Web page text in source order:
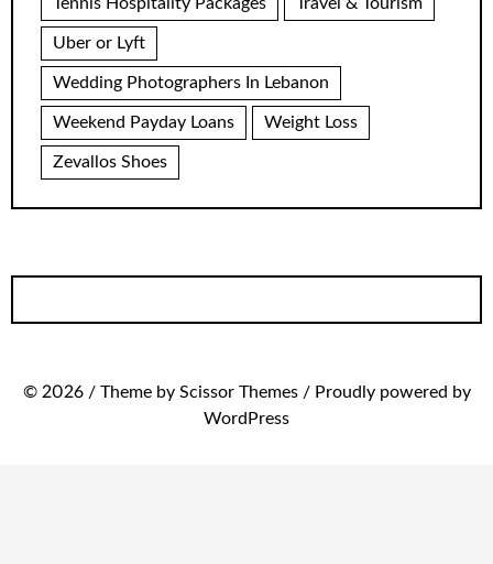
Tennis Hospitality Packages Travel & Tourism
Uber or Lyft
Wedding Photographers In Lebanon
Weekend Payday Loans Weight Loss
Zevallos Shoes
© 2026 / Theme by Scissor Themes / Proudly powered by
WordPress